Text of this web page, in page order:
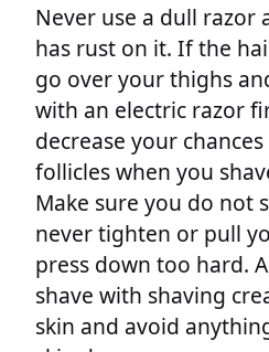
Never use a dull razor
has rust on it. If the
go over your thighs
with an electric razor
decrease your
follicles when you
Make sure you do not
never tighten or pull
press down too hard.
shave with shaving
skin and avoid